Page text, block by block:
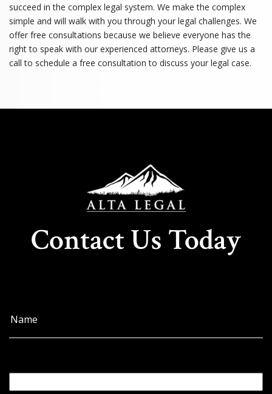
succeed in the complex legal system. We make the complex
simple and will walk with you through your legal challenges. We
offer free consultations because we believe everyone has the
right to speak with our experienced attorneys. Please give us a
call to schedule a free consultation to discuss your legal case.
Contact Us Today